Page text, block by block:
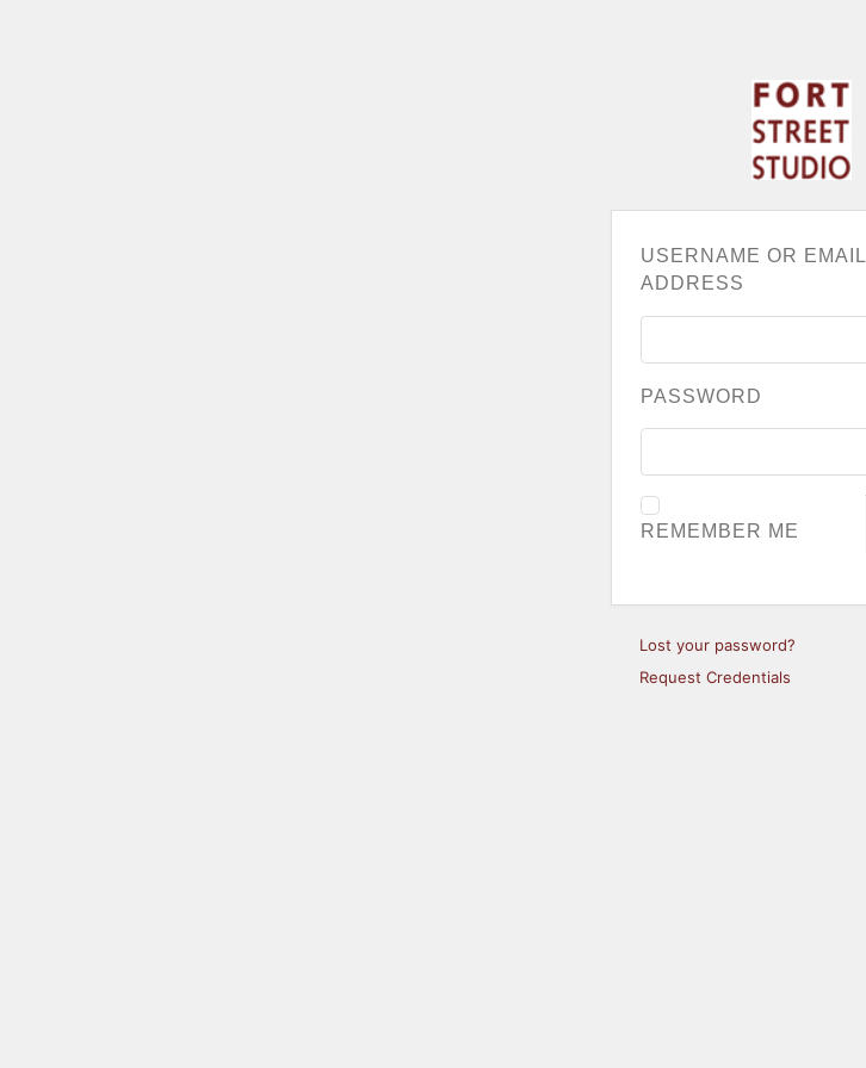
USERNAME OR EMAIL
ADDRESS
PASSWORD
REMEMBER ME
Lost your password?
Request Credentials